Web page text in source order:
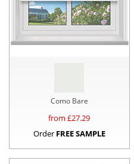
Como Bare
from £27.29
Order FREE SAMPLE